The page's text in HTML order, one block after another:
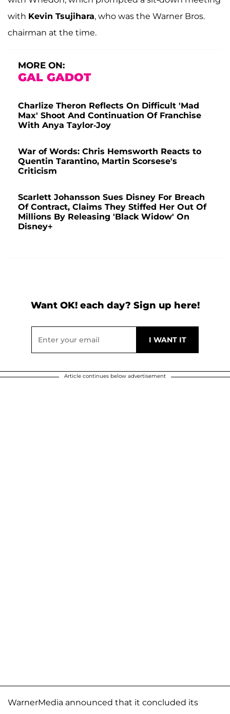
with Kevin Tsujihara, who was the Warner Bros.
chairman at the time.
MORE ON:
GAL GADOT
Charlize Theron Reflects On Difficult 'Mad
Max' Shoot And Continuation Of Franchise
With Anya Taylor-Joy
War of Words: Chris Hemsworth Reacts to
Quentin Tarantino, Martin Scorsese's
Criticism
Scarlett Johansson Sues Disney For Breach
Of Contract, Claims They Stiffed Her Out Of
Millions By Releasing 'Black Widow' On
Disney+
Want OK! each day? Sign up here!
Article continues below advertisement
WarnerMedia announced that it concluded its